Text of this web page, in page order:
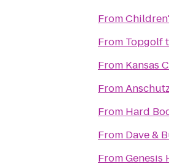
From
From Topgolf
From Kansas
From
From Hard
From Dave &
FromGenesis